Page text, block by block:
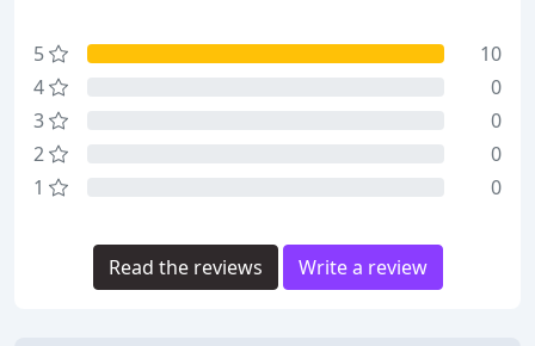
5
10
4
0
3
0
2
0
1
0
Read the reviews Write a review